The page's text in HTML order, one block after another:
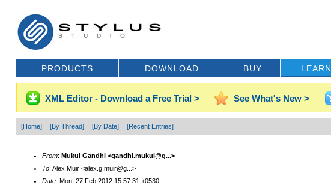
PRODUCTS DOWNLOAD BUY LEARN
XML Editor - Download a Free Trial > See What's New >
[Home] [By Thread] [By Date] [Recent Entries]
From: Mukul Gandhi <gandhi.mukul@g...>
To: Alex Muir <alex.g.muir@g...>
Date: Mon, 27 Feb 2012 15:57:31 +0530